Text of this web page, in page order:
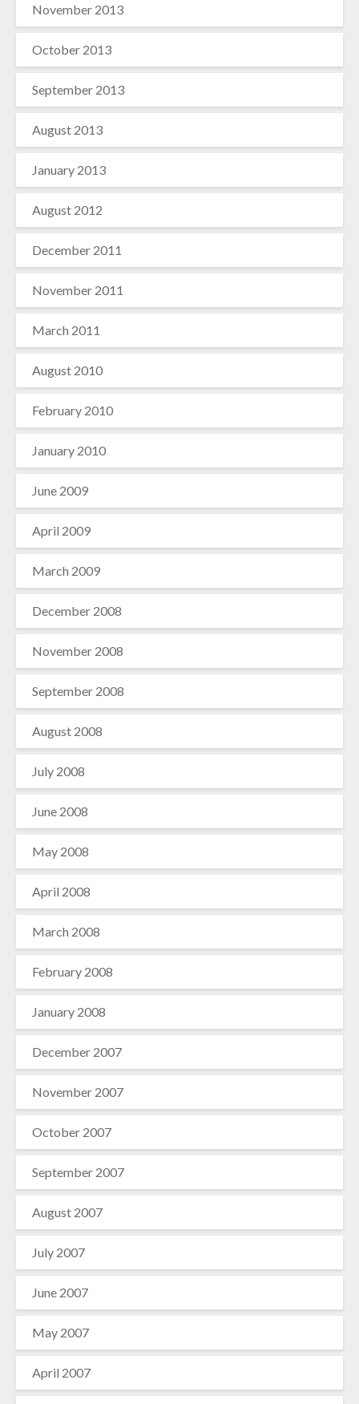
November 2013
October 2013
September 2013
August 2013
January 2013
August 2012
December 2011
November 2011
March 2011
August 2010
February 2010
January 2010
June 2009
April 2009
March 2009
December 2008
November 2008
September 2008
August 2008
July 2008
June 2008
May 2008
April 2008
March 2008
February 2008
January 2008
December 2007
November 2007
October 2007
September 2007
August 2007
July 2007
June 2007
May 2007
April 2007